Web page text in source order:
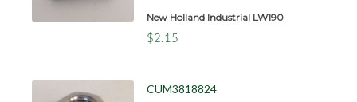
New Holland Industrial LW190
$2.15
CUM3818824